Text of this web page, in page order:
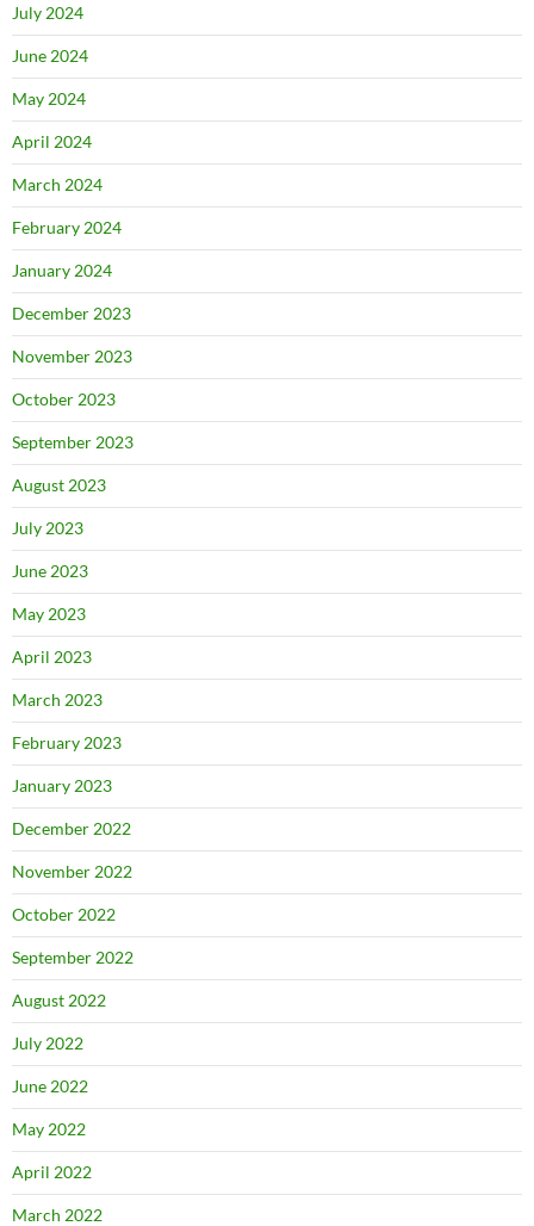
July 2024
June 2024
May 2024
April 2024
March 2024
February 2024
January 2024
December 2023
November 2023
October 2023
September 2023
August 2023
July 2023
June 2023
May 2023
April 2023
March 2023
February 2023
January 2023
December 2022
November 2022
October 2022
September 2022
August 2022
July 2022
June 2022
May 2022
April 2022
March 2022